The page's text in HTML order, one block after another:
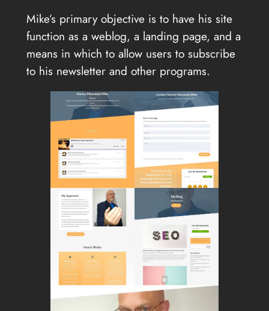
Mike’s primary objective is to have his site
function as a weblog, a landing page, and a
means in which to allow users to subscribe
to his newsletter and other programs.